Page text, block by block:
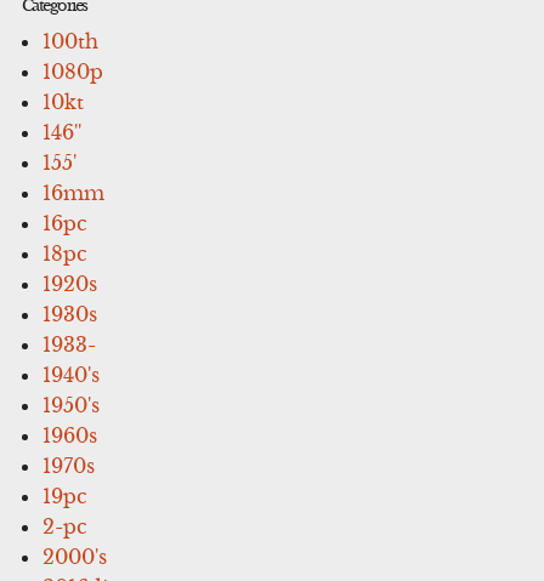
Categories
100th
1080p
10kt
146''
155'
16mm
16pc
18pc
1920s
1930s
1933-
1940's
1950's
1960s
1970s
19pc
2-pc
2000's